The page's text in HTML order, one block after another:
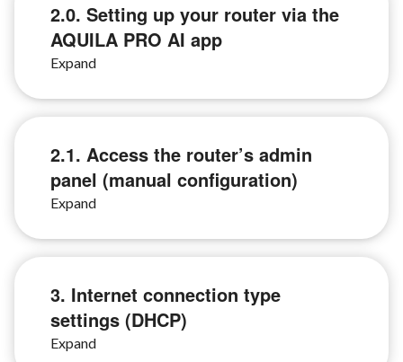
2.0. Setting up your router via the
AQUILA PRO AI app
2.1. Access the router’s admin
panel (manual configuration)
3. Internet connection type
settings (DHCP)